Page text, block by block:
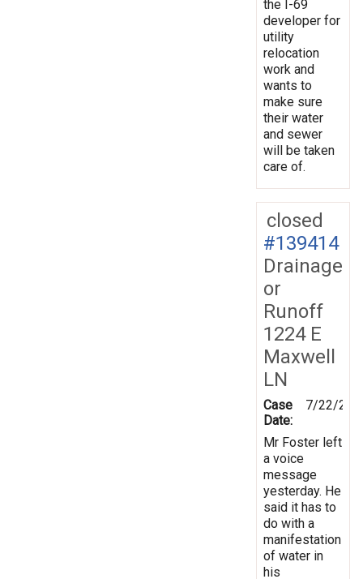
the I-69
developer for
utility
relocation
work and
wants to
make sure
their water
and sewer
will be taken
care of.
closed
#139414
Drainage
or
Runoff
1224 E
Maxwell
LN
Case
Date:
7/22/
Mr Foster left
a voice
message
yesterday. He
said it has to
do with a
manifestation
of water in
his